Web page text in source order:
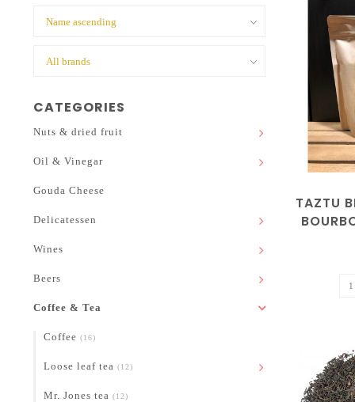
CATEGORIES
Nuts & dried fruit
Oil & Vinegar
Gouda Cheese
Delicatessen
Wines
Beers
Coffee & Tea
Coffee (16)
Loose leaf tea (12)
Mr. Jones tea (12)
TAZTU